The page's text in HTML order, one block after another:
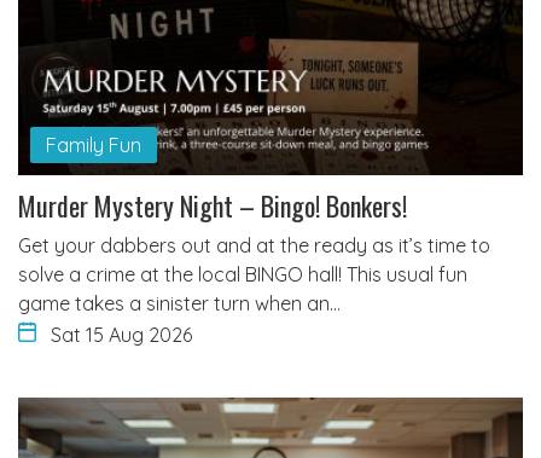
Family Fun
Murder Mystery Night – Bingo! Bonkers!
Get your dabbers out and at the ready as it’s time to
solve a crime at the local BINGO hall! This usual fun
game takes a sinister turn when an…
Sat 15 Aug 2026